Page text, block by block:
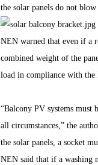
the solar panels do not
NEN warned that even if a
combined weight of the
load in compliance with the
“Balcony PV systems must
all circumstances,” the
the solar panels, a socket
NEN said that if a washing